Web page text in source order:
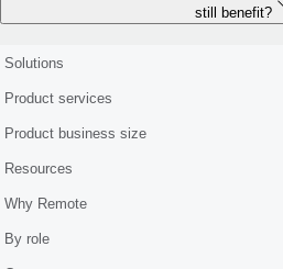
still benefit?
Solutions
Product services
Product business size
Resources
Why Remote
By role